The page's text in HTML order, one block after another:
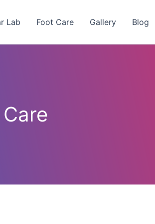
Lab Foot Care Gallery Blog